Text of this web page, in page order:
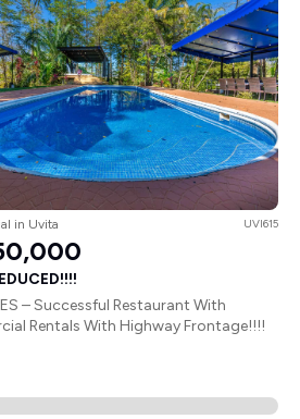
in Uvita UVI615
– Successful Restaurant With
Rentals With Highway Frontage!!!!